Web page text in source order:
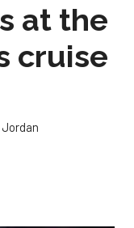
at the
cruise